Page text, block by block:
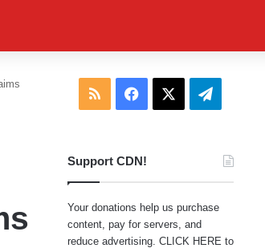
RSS Facebook Telegram
Support CDN!
Your donations help us purchase
content, pay for servers, and
reduce advertising. CLICK HERE to